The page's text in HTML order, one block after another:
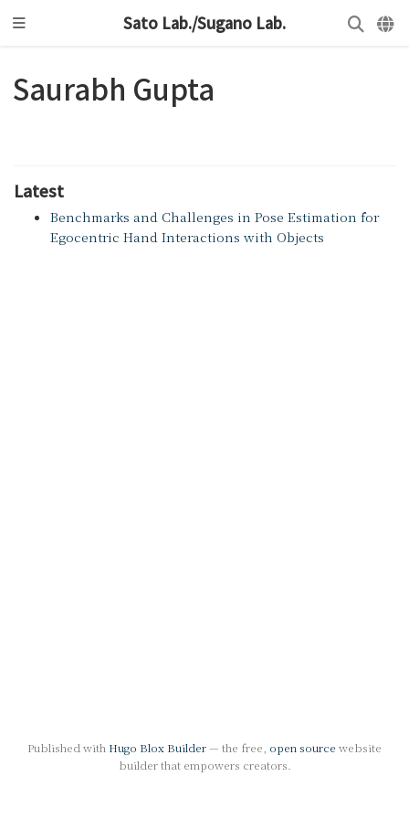
Sato Lab./Sugano Lab.
Saurabh Gupta
Latest
Benchmarks and Challenges in Pose Estimation for
Egocentric Hand Interactions with Objects
Published with Hugo Blox Builder— the free, open source website
builder that empowers creators.